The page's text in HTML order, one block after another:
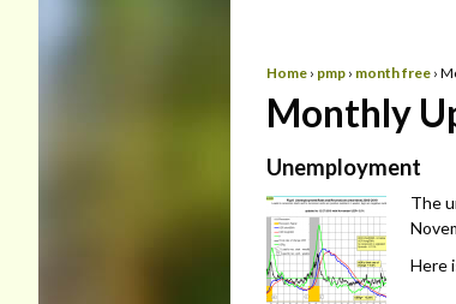
Home › pmp › month free ›
Monthly
Unemployment
The
Here